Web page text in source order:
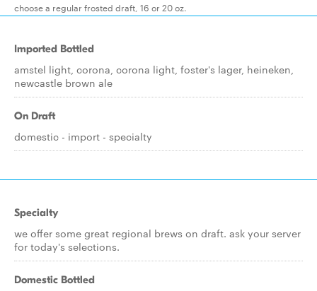
choose a regular frosted draft, 16 or 20 oz.
Imported Bottled
amstel light, corona, corona light, foster's lager, heineken,
newcastle brown ale
On Draft
domestic - import - specialty
Specialty
we offer some great regional brews on draft. ask your server
for today's selections.
Domestic Bottled